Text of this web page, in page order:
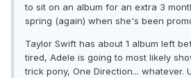
to sit on an album for an extra 3
spring (again) when she's been
Taylor Swift has about 1 album left
tired, Adele is going to most likely
trick pony, One Direction... whatever.